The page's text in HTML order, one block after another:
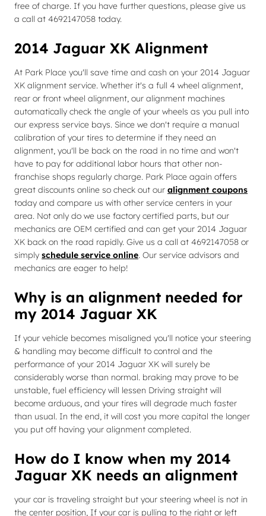
free of charge. If you have further questions, please give us
a call at 4692147058 today.
2014 Jaguar XK Alignment
At Park Place you'll save time and cash on your 2014 Jaguar
XK alignment service. Whether it's a full 4 wheel alignment,
rear or front wheel alignment, our alignment machines
automatically check the angle of your wheels as you pull into
our express service bays. Since we don't require a manual
calibration of your tires to determine if they need an
alignment, you'll be back on the road in no time and won't
have to pay for additional labor hours that other non-
franchise shops regularly charge. Park Place again offers
great discounts online so check out our alignment coupons
today and compare us with other service centers in your
area. Not only do we use factory certified parts, but our
mechanics are OEM certified and can get your 2014 Jaguar
XK back on the road rapidly. Give us a call at 4692147058 or
simply schedule service online. Our service advisors and
mechanics are eager to help!
Why is an alignment needed for
my 2014 Jaguar XK
If your vehicle becomes misaligned you'll notice your steering
& handling may become difficult to control and the
performance of your 2014 Jaguar XK will surely be
considerably worse than normal. braking may prove to be
unstable, fuel efficiency will lessen Driving straight will
become arduous, and your tires will degrade much faster
than usual. In the end, it will cost you more capital the longer
you put off having your alignment completed.
How do I know when my 2014
Jaguar XK needs an alignment
your car is traveling straight but your steering wheel is not in
the center position, If your car is pulling to the right or left